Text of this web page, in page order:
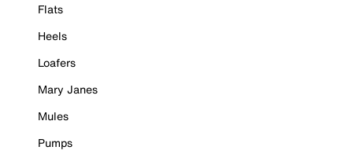
Flats
Heels
Loafers
Mary Janes
Mules
Pumps